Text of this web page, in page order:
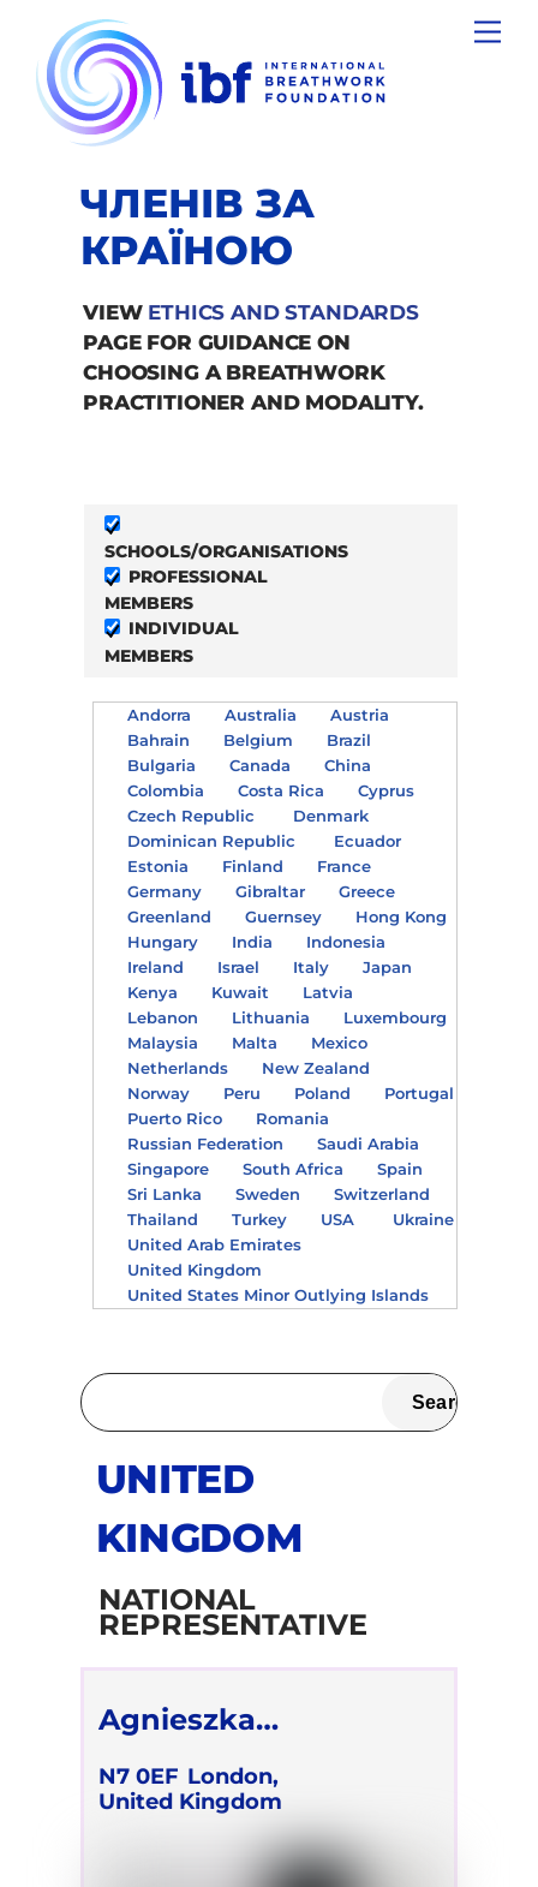
content
ЧЛЕНІВ ЗА
КРАЇНОЮ
VIEW ETHICS AND STANDARDS
PAGE FOR GUIDANCE ON
CHOOSING A BREATHWORK
PRACTITIONER AND MODALITY.
SCHOOLS/ORGANISATIONS
PROFESSIONAL
MEMBERS
INDIVIDUAL
MEMBERS
Andorra Australia
Austria
Bahrain
Belgium
Brazil
Bulgaria
Canada
China
Colombia
Costa Rica
Cyprus
Czech Republic
Denmark
Dominican Republic
Ecuador
Estonia
Finland
France
Germany
Gibraltar
Greece
Greenland
Guernsey
Hong Kong
Hungary
India
Indonesia
Ireland
Israel Italy
Japan
Kenya
Kuwait
Latvia
Lebanon
Lithuania
Luxembourg
Malaysia
Malta
Mexico
Netherlands
New Zealand
Norway
Peru Poland
Portugal
Puerto Rico
Romania
Russian Federation
Saudi Arabia
Singapore
South Africa
Spain
Sri Lanka
Sweden
Switzerland
Thailand
Turkey USA
Ukraine
United Arab Emirates
United Kingdom
United States Minor Outlying Islands
UNITED
KINGDOM
NATIONAL
REPRESENTATIVE
Agnieszka
Korzeniewska
N7 0EF London,
United Kingdom